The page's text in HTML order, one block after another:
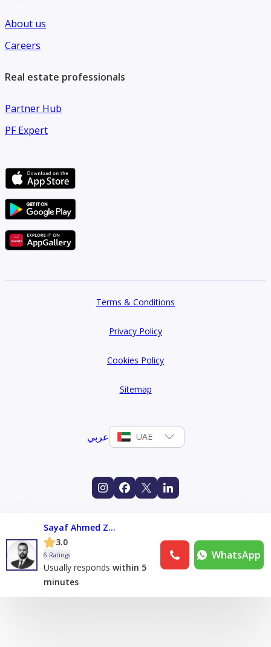
About us
Careers
Real estate professionals
Partner Hub
PF Expert
Terms & Conditions
Privacy Policy
Cookies Policy
Sitemap
عربي UAE
Sayaf Ahmed Zoromba
3.0
6 Ratings
Usually responds within 5
minutes
WhatsApp